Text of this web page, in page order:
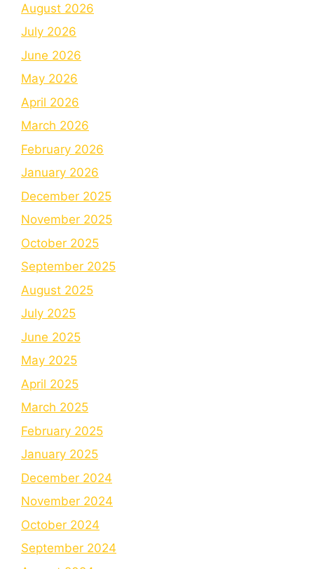
August 2026
July 2026
June 2026
May 2026
April 2026
March 2026
February 2026
January 2026
December 2025
November 2025
October 2025
September 2025
August 2025
July 2025
June 2025
May 2025
April 2025
March 2025
February 2025
January 2025
December 2024
November 2024
October 2024
September 2024